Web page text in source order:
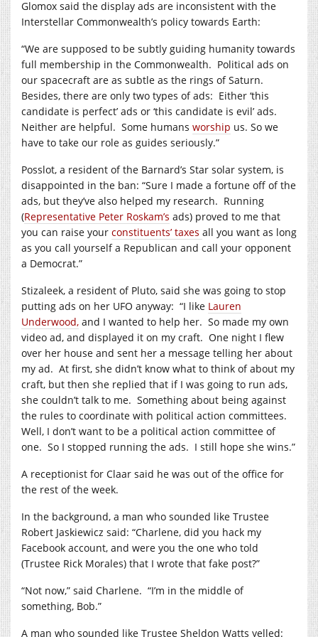
Glomox said the display ads are inconsistent with the
Interstellar Commonwealth’s policy towards Earth:
“We are supposed to be subtly guiding humanity towards
full membership in the Commonwealth. Political ads on
our spacecraft are as subtle as the rings of Saturn.
Besides, there are only two types of ads: Either ‘this
candidate is perfect’ ads or ‘this candidate is evil’ ads.
Neither are helpful. Some humans worship us. So we
have to take our role as guides seriously.”
Posslot, a resident of the Barnard’s Star solar system, is
disappointed in the ban: “Sure I made a fortune off of the
ads, but they’ve also helped my research. Running
(Representative Peter Roskam’s ads) proved to me that
you can raise your constituents’ taxes all you want as long
as you call yourself a Republican and call your opponent
a Democrat.”
Stizaleek, a resident of Pluto, said she was going to stop
putting ads on her UFO anyway: “I like Lauren
Underwood, and I wanted to help her. So made my own
video ad, and displayed it on my craft. One night I flew
over her house and sent her a message telling her about
my ad. At first, she didn’t know what to think of about my
craft, but then she replied that if I was going to run ads,
she couldn’t talk to me. Something about being against
the rules to coordinate with political action committees.
Well, I don’t want to be a political action committee of
one. So I stopped running the ads. I still hope she wins.”
A receptionist for Claar said he was out of the office for
the rest of the week.
In the background, a man who sounded like Trustee
Robert Jaskiewicz said: “Charlene, did you hack my
Facebook account, and were you the one who told
(Trustee Rick Morales) that I wrote that fake post?”
“Not now,” said Charlene. “I’m in the middle of
something, Bob.”
A man who sounded like Trustee Sheldon Watts yelled: